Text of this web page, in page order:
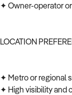
✦ Owner-operator
LOCATION
✦ Metro or regional
✦ High visibility and